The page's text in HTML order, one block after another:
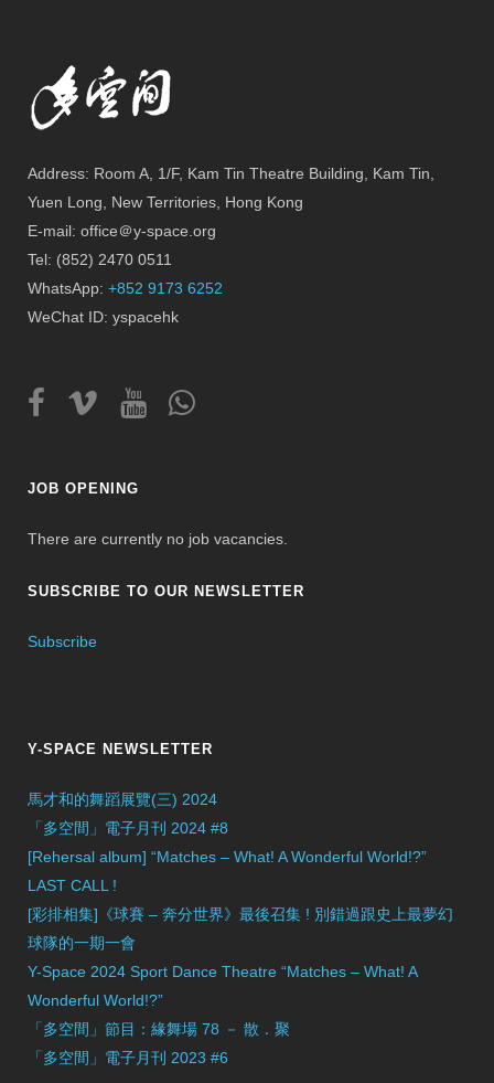
Address: Room A, 1/F, Kam Tin Theatre Building, Kam Tin,
Yuen Long, New Territories, Hong Kong
E-mail: office＠y-space.org
Tel: (852) 2470 0511
WhatsApp: +852 9173 6252
WeChat ID: yspacehk
JOB OPENING
There are currently no job vacancies.
SUBSCRIBE TO OUR NEWSLETTER
Subscribe
Y-SPACE NEWSLETTER
馬才和的舞蹈展覽(三) 2024
「多空間」電子月刊 2024 #8
[Rehersal album] “Matches – What! A Wonderful World!?”
LAST CALL !
[彩排相集]《球賽 – 奔分世界》最後召集 ! 別錯過跟史上最夢幻
球隊的一期一會
Y-Space 2024 Sport Dance Theatre “Matches – What! A
Wonderful World!?”
「多空間」節目：緣舞場 78 － 散．聚
「多空間」電子月刊 2023 #6